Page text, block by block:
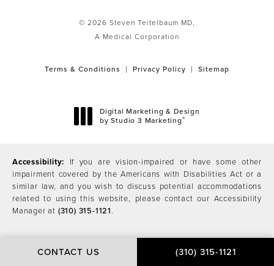
CONTACT US (310) 315-1121
© 2026 Steven Teitelbaum MD,
A Medical Corporation
Terms & Conditions Privacy Policy Sitemap
Digital Marketing & Design
by Studio 3 Marketing®
Accessibility: If you are vision-impaired or have some other
impairment covered by the Americans with Disabilities Act or a
similar law, and you wish to discuss potential accommodations
related to using this website, please contact our Accessibility
Manager at (310) 315-1121.